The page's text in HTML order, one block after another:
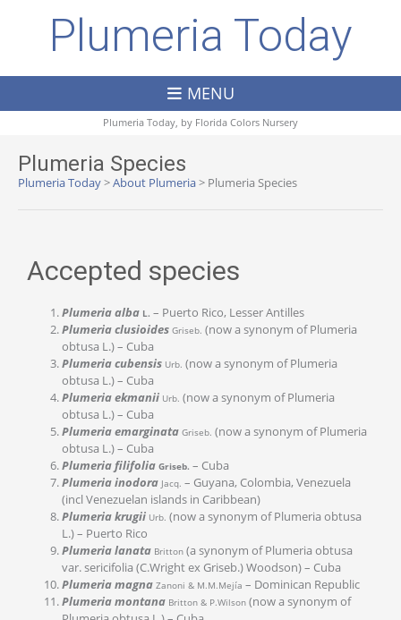
Plumeria Today
MENU
Plumeria Today, by Florida Colors Nursery
Plumeria Species
Plumeria Today>About Plumeria> Plumeria Species
Accepted species
Plumeria alba L. – Puerto Rico, Lesser Antilles
Plumeria clusioides Griseb. (now a synonym of Plumeria
obtusa L.) – Cuba
Plumeria cubensis Urb. (now a synonym of Plumeria
obtusa L.) – Cuba
Plumeria ekmanii Urb. (now a synonym of Plumeria
obtusa L.) – Cuba
Plumeria emarginata Griseb. (now a synonym of Plumeria
obtusa L.) – Cuba
Plumeria filifolia Griseb. – Cuba
Plumeria inodora Jacq. – Guyana, Colombia, Venezuela
(incl Venezuelan islands in Caribbean)
Plumeria krugii Urb. (now a synonym of Plumeria obtusa
L.) – Puerto Rico
Plumeria lanata Britton (a synonym of Plumeria obtusa
var. sericifolia (C.Wright ex Griseb.) Woodson) – Cuba
Plumeria magna Zanoni & M.M.Mejía – Dominican Republic
Plumeria montana Britton & P.Wilson (now a synonym of